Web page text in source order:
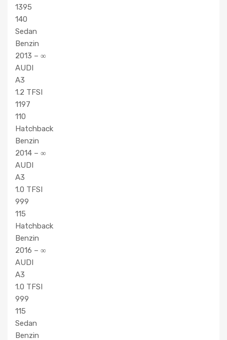
1395
140
Sedan
Benzin
2013 – ∞
AUDI
A3
1.2 TFSI
1197
110
Hatchback
Benzin
2014 – ∞
AUDI
A3
1.0 TFSI
999
115
Hatchback
Benzin
2016 – ∞
AUDI
A3
1.0 TFSI
999
115
Sedan
Benzin